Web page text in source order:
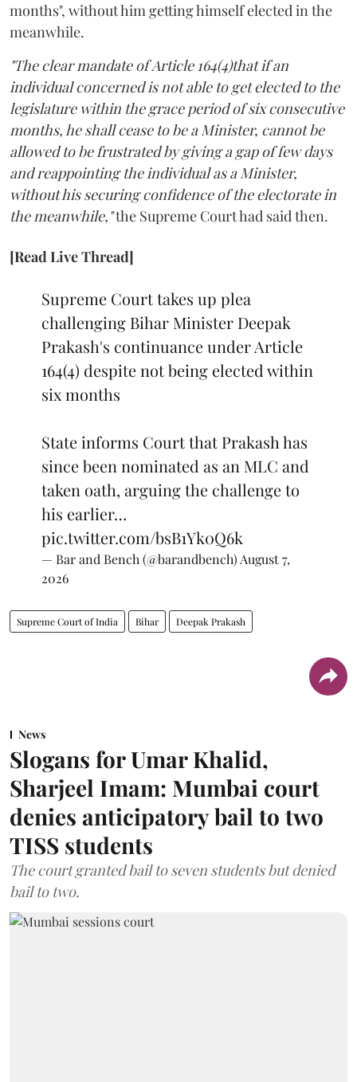
months", without him getting himself elected in the
meanwhile.
"The clear mandate of Article 164(4)that if an
individual concerned is not able to get elected to the
legislature within the grace period of six consecutive
months, he shall cease to be a Minister, cannot be
allowed to be frustrated by giving a gap of few days
and reappointing the individual as a Minister,
without his securing confidence of the electorate in
the meanwhile,"the Supreme Court had said then.
[Read Live Thread]
Supreme Court takes up plea
challenging Bihar Minister Deepak
Prakash's continuance under Article
164(4) despite not being elected within
six months
State informs Court that Prakash has
since been nominated as an MLC and
taken oath, arguing the challenge to
his earlier…
pic.twitter.com/bsB1Yk0Q6k
— Bar and Bench (@barandbench) August 7,
2026
Supreme Court of India Bihar Deepak Prakash
News
Slogans for Umar Khalid,
Sharjeel Imam: Mumbai court
denies anticipatory bail to two
TISS students
The court granted bail to seven students but denied
bail to two.